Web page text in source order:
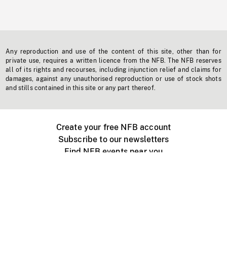
Any reproduction and use of the content of this site, other than for
private use, requires a written licence from the NFB. The NFB reserves
all of its rights and recourses, including injunction relief and claims for
damages, against any unauthorised reproduction or use of stock shots
and stills contained in this site or any part thereof.
Create your free NFB account
Subscribe to our newsletters
Find NFB events near you